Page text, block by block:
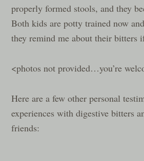
properly formed stools, and they
Both kids are potty trained now
they remind me about their bitters
<photos not provided…you’re
Here are a few other personal
experiences with digestive bitters
friends: